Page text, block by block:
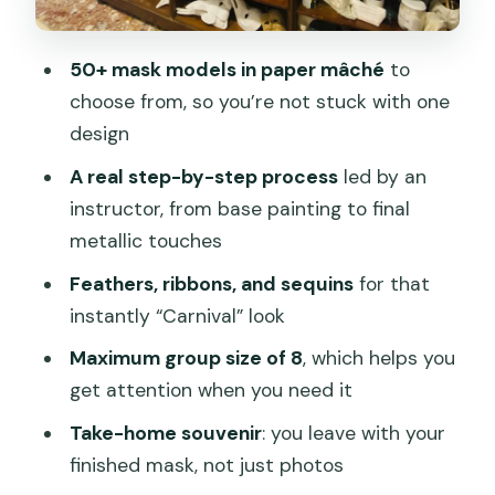
Potential downsides, and how to avoid
The one-hour time pressure
Materials and tools can be basic
Some people experienced it as more
DIY than workshop
Mask sizes and options
Should you book this Venice mask
painting workshop?
FAQ
mask workshop last?
50+ mask models in paper mâché to
choose from, so you’re not stuck with one
design
A real step-by-step processled by an
instructor, from base painting to final
metallic touches
Feathers, ribbons, and sequinsfor that
instantly “Carnival” look
Maximum group size of 8, which helps you
get attention when you need it
Take-home souvenir: you leave with your
finished mask, not just photos